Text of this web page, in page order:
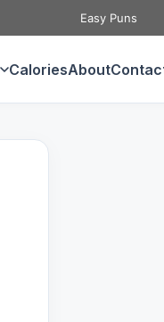
Easy Puns
CaloriesAbout